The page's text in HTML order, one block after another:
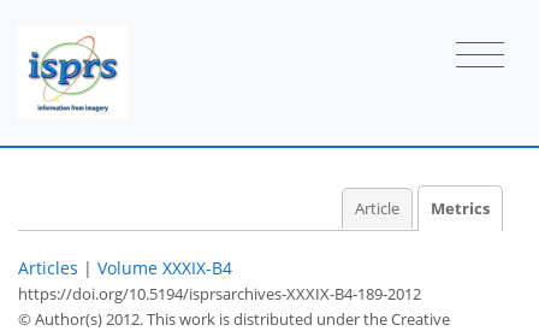
Article Metrics
Articles | Volume XXXIX-B4
https://doi.org/10.5194/isprsarchives-XXXIX-B4-189-2012
© Author(s) 2012. This work is distributed underthe Creative